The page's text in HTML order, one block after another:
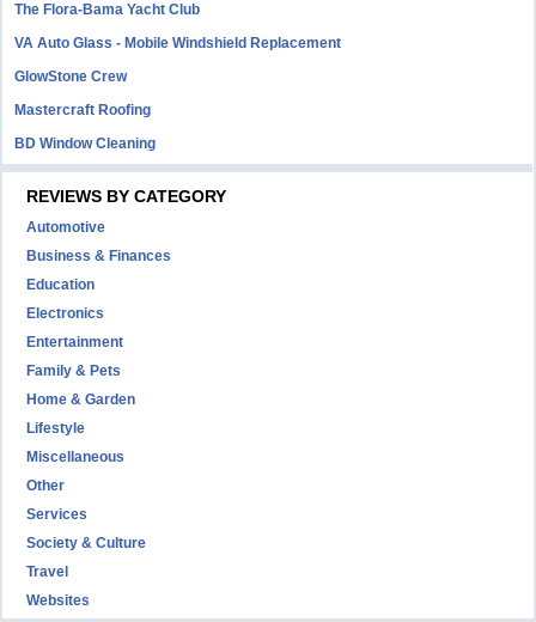
The Flora-Bama Yacht Club
VA Auto Glass - Mobile Windshield Replacement
GlowStone Crew
Mastercraft Roofing
BD Window Cleaning
REVIEWS BY CATEGORY
Automotive
Business & Finances
Education
Electronics
Entertainment
Family & Pets
Home & Garden
Lifestyle
Miscellaneous
Other
Services
Society & Culture
Travel
Websites